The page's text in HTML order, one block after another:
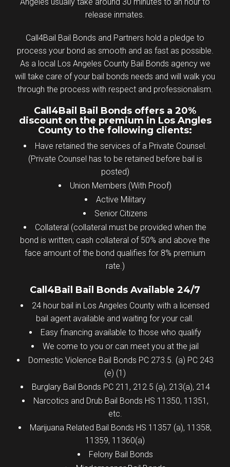
release inmates.
Call4Bail Bail Bonds and Partners hold a pledge to
process your bond as smooth and as fast as possible.
As a local Los Angeles County Bail Bonds agency we
will take care of your bail bonds needs and will walk you
through the process with respect and professionalism.
Call4Bail Bail Bonds offers a 20%
discount on the premium in Los Angles
County to the following clients:
Have retained the services of a Private Counsel.
(Private Counsel has to be retained before bail is
posted)
Union Members (With Proof)
Active Military
Senior Citizens
Collateral (collateral must be provided when the
bond is written; cash collateral of 50% and above the
face amount of the bond qualifies for 8% premium
rate.)
Call4Bail Bail Bonds Available 24/7
24 hour bail in Los Angeles County with a licensed
bail agent available and waiting for your call.
Easy financing available to those who qualify
We come to you or can meet you at the jail
Domestic Violence Bail Bonds PC 273.5. (a) PC 243
(e) (1)
Burglary Bail Bonds PC 211, 212.5 (a), 213(a), 214
Narcotics and Drub Bail Bonds HS 11350, 11351,
etc.
Marijuana Related Bail Bonds HS 11357 (a), 11358,
11359, 11360(a)
Felony Bail Bonds